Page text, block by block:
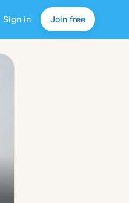
Sign in Join free